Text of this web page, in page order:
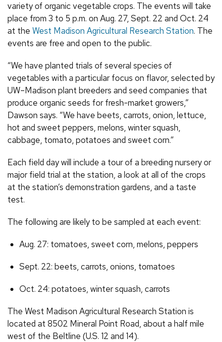
variety of organic vegetable crops. The events will take
place from 3 to 5 p.m. on Aug. 27, Sept. 22 and Oct. 24
at the West Madison Agricultural Research Station. The
events are free and open to the public.
“We have planted trials of several species of
vegetables with a particular focus on flavor, selected by
UW–Madison plant breeders and seed companies that
produce organic seeds for fresh-market growers,”
Dawson says. “We have beets, carrots, onion, lettuce,
hot and sweet peppers, melons, winter squash,
cabbage, tomato, potatoes and sweet corn.”
Each field day will include a tour of a breeding nursery or
major field trial at the station, a look at all of the crops
at the station’s demonstration gardens, and a taste
test.
The following are likely to be sampled at each event:
Aug. 27: tomatoes, sweet corn, melons, peppers
Sept. 22: beets, carrots, onions, tomatoes
Oct. 24: potatoes, winter squash, carrots
The West Madison Agricultural Research Station is
located at 8502 Mineral Point Road, about a half mile
west of the Beltline (U.S. 12 and 14).